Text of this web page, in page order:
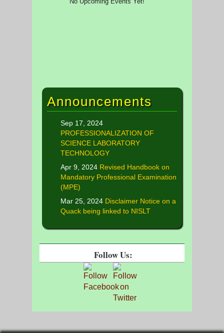
Announcements
Sep 17, 2024
PROFESSIONALIZATION OF
SCIENCE LABORATORY
TECHNOLOGY
Apr 9, 2024 Revised Handbook on
Mandatory Professional Examination
(MPE)
Mar 25, 2024 Disclaimer Notice on a
Quack being linked to NISLT
Follow Us: